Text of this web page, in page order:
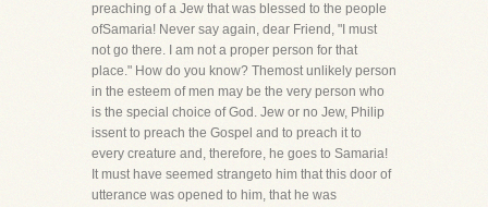
preaching of a Jew that was blessed to the people
ofSamaria! Never say again, dear Friend, "I must
not go there. I am not a proper person for that
place." How do you know? Themost unlikely person
in the esteem of men may be the very person who
is the special choice of God. Jew or no Jew, Philip
issent to preach the Gospel and to preach it to
every creature and, therefore, he goes to Samaria!
It must have seemed strangeto him that this door of
utterance was opened to him, that he was